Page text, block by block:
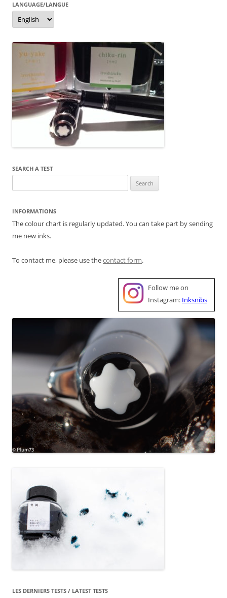
LANGUAGE/LANGUE
Language/langue
SEARCH A TEST
for:
INFORMATIONS
The colour chart is regularly updated. You can take part by sending
me new inks.
To contact me, please use thecontact form.
Follow me on
Instagram: Inksnibs
LES DERNIERS TESTS / LATEST TESTS